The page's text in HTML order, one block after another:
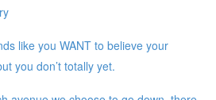
like you WANT to believe your
you don’t totally yet.